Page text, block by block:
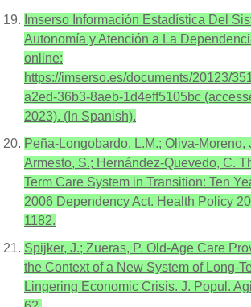
Imserso Información Estadística Del
Autonomía y Atención a La
online:
https://imserso.es/documents/20123/
a2ed-36b3-8aeb-1d4eff5105bc
2023). (In Spanish).
Peña-Longobardo, L.M.; Oliva-Moreno,
Armesto, S.; Hernández-Quevedo, C.
Term Care System in Transition: Ten
2006 Dependency Act. Health Policy
1182.
Spijker, J.; Zueras, P. Old-Age Care
the Context of a New System of Long-
Lingering Economic Crisis. J. Popul.